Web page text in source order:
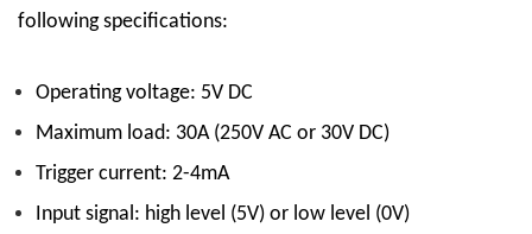
following specifications:
Operating voltage: 5V DC
Maximum load: 30A (250V AC or 30V DC)
Trigger current: 2-4mA
Input signal: high level (5V) or low level (0V)